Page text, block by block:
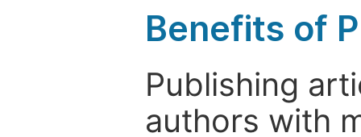
Benefits of
Publishing
authors with